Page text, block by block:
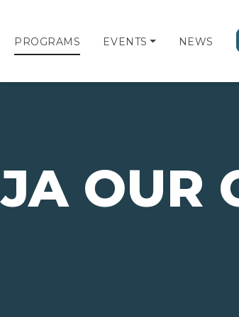
PROGRAMS EVENTS NEWS
JA OUR